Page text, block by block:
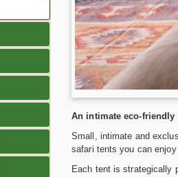
An intimate eco-friendly
Small, intimate and
safari tents you can
Each tent is strategically